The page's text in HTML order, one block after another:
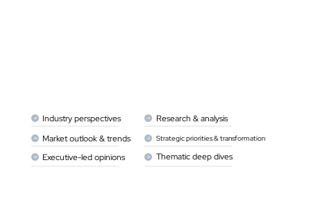
Industry perspectives
Market outlook & trends
Executive-led opinions
Research & analysis
Strategic priorities & transformation
Thematic deep dives